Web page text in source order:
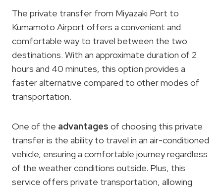
The private transfer from Miyazaki Port to
Kumamoto Airport offers a convenient and
comfortable way to travel between the two
destinations. With an approximate duration of 2
hours and 40 minutes, this option provides a
faster alternative compared to other modes of
transportation.
One of the advantages of choosing this private
transfer is the ability to travel in an air-conditioned
vehicle, ensuring a comfortable journey regardless
of the weather conditions outside. Plus, this
service offers private transportation, allowing